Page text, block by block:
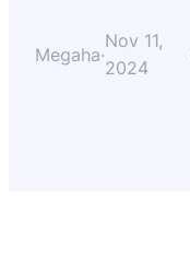
Megaha·
Nov 11,
2024